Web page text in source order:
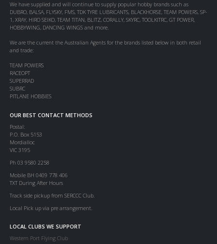
We have supplied and will continue to supply popular hobby brands such as
DUBRO, BALSA, FLYSKY, FMS, TDK TYRE LUBRICANTS, BLACKHORSE, TEAM POWERS, SP-
1, XRAY, HIRO SEIKO, TEAM TITAN, BLITZ, CORALLY, SKYRC, TOOLKITRC, GT POWER,
HOBBYWING, DANCING WINGS and more.
We are the current the Australian Agents for the brands listed below in both retail
and trade:
TEAM POWERS
RACEOPT
SUPERRAD
SUBRC
PITLANE HOBBIES
OUR BEST CONTACT METHODS
Postal:
P.O. Box 5153
Mordialloc
VIC 3195
Ph 03 9580 2258
Mobile BH 0409 778 406
TXT During After Hours
Track side pickup from SERCCC Club.
Local Pick up via pre arrangement.
LOCAL CLUBS WE SUPPORT
Western Port Flying Club